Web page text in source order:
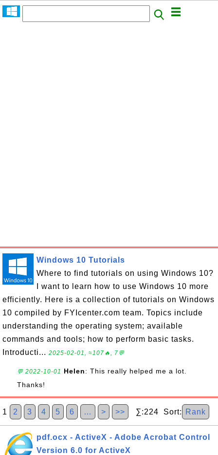
Windows 10 Tutorials
Where to find tutorials on using Windows 10?
I want to learn how to use Windows 10 more
efficiently. Here is a collection of tutorials on Windows
10 compiled by FYIcenter.com team. Topics include
understanding the operating system; available
commands and tools; how to perform basic tasks.
Introducti... 2025-02-01, ≈107🔥, 7💬
💬 2022-10-01 Helen: This really helped me a lot.
Thanks!
1 2 3 4 5 6 … > >> ∑:224 Sort: Rank
pdf.ocx - ActiveX - Adobe Acrobat Control
Version 6.0 for ActiveX